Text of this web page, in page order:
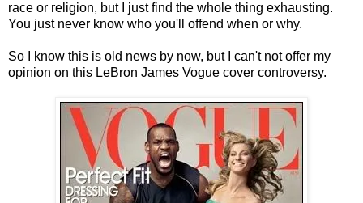
race or religion, but I just find the whole thing exhausting.
You just never know who you'll offend when or why.
So I know this is old news by now, but I can't not offer my
opinion on this LeBron James Vogue cover controversy.